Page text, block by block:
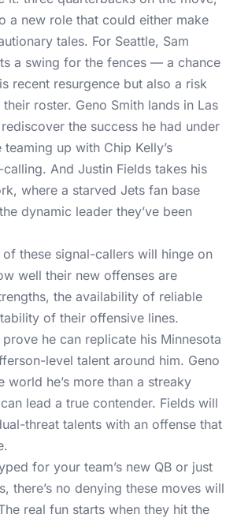
a new role that could either make
tales. For Seattle, Sam
a swing for the fences — a chance
recent resurgence but also a risk
roster. Geno Smith lands in Las
the success he had under
up with Chip Kelly’s
And Justin Fields takes his
where a starved Jets fan base
dynamic leader they’ve been
these signal-callers will hinge on
well their new offenses are
the availability of reliable
of their offensive lines.
he can replicate his Minnesota
level talent around him. Geno
world he’s more than a streaky
lead a true contender. Fields will
threat talents with an offense that
for your team’s new QB or just
there’s no denying these moves will
real fun starts when they hit the